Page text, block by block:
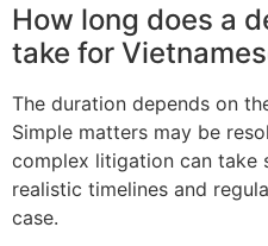
How long does a
take for
The duration depends on
Simple matters may be
complex litigation can take
realistic timelines and
case.